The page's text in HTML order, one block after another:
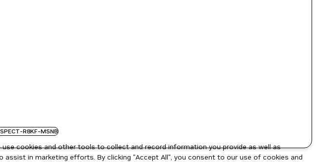
R8KF-MSNB
cookies and other tools to collect and record information you provide as well as
in marketing efforts. By clicking "Accept All", you consent to our use of cookies and